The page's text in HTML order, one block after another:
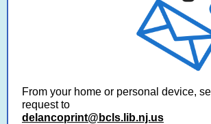
From your home or personal device,
request to
delancoprint@bcls.lib.nj.us